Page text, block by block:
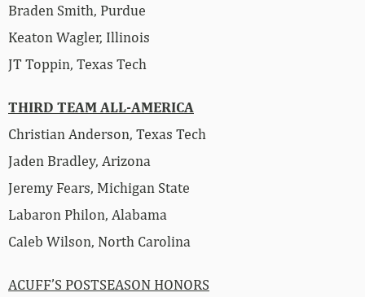
Braden Smith, Purdue
Keaton Wagler, Illinois
JT Toppin, Texas Tech
THIRD TEAM ALL-AMERICA
Christian Anderson, Texas Tech
Jaden Bradley, Arizona
Jeremy Fears, Michigan State
Labaron Philon, Alabama
Caleb Wilson, North Carolina
ACUFF’S POSTSEASON HONORS